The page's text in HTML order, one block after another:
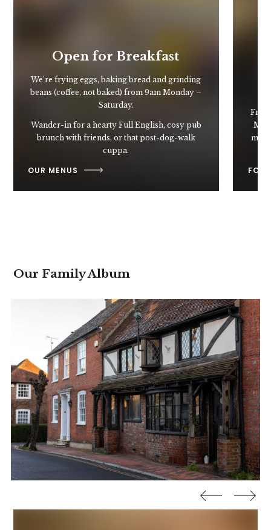
Open for Breakfast
We’re frying eggs, baking bread and grinding
beans (coffee, not baked) from 9am Monday –
Saturday.
Wander-in for a hearty Full English, cosy pub
brunch with friends, or that post-dog-walk
cuppa.
OUR MENUS
may
Our Family Album